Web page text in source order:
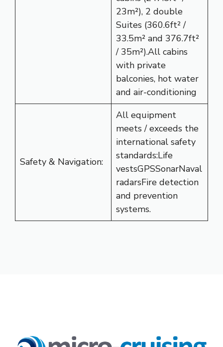
23m²), 2 double
Suites (360.6ft² /
33.5m² and 376.7ft²
/ 35m²).All cabins
with private
balconies, hot water
and air-conditioning
Safety & Navigation:
All equipment
meets / exceeds the
international safety
standards:Life
vestsGPSSonarNaval
radarsFire detection
and prevention
systems.